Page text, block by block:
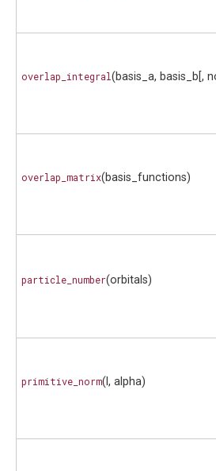
overlap_integral(basis_a, basis_b[,
overlap_matrix(basis_functions)
particle_number(orbitals)
primitive_norm(l, alpha)